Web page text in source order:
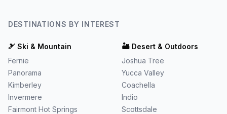
DESTINATIONS BY INTEREST
🎿 Ski & Mountain
Fernie
Panorama
Kimberley
Invermere
Fairmont Hot Springs
🏜️ Desert & Outdoors
Joshua Tree
Yucca Valley
Coachella
Indio
Scottsdale